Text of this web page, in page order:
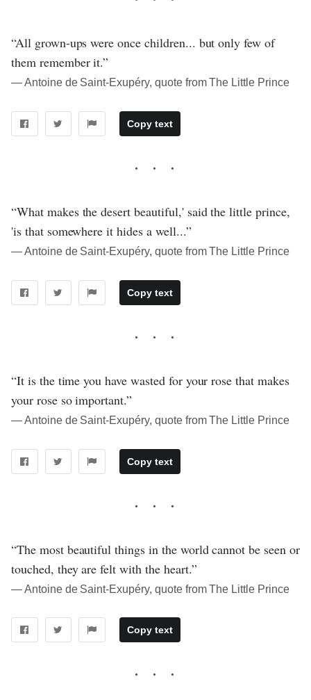
“All grown-ups were once children... but only few of
them remember it.”
― Antoine de Saint-Exupéry, quote from The Little Prince
Copy text
“What makes the desert beautiful,' said the little prince,
'is that somewhere it hides a well...”
― Antoine de Saint-Exupéry, quote from The Little Prince
Copy text
“It is the time you have wasted for your rose that makes
your rose so important.”
― Antoine de Saint-Exupéry, quote from The Little Prince
Copy text
“The most beautiful things in the world cannot be seen or
touched, they are felt with the heart.”
― Antoine de Saint-Exupéry, quote from The Little Prince
Copy text